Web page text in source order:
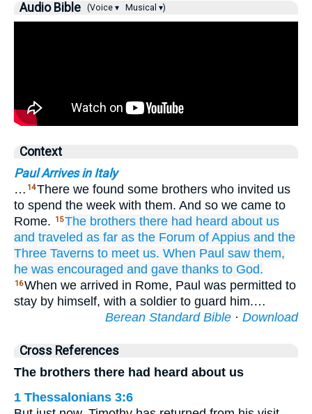
Audio Bible (Voice ▾ Musical ▾)
Context
Paul Arrives in Italy
… 14There we found some brothers who invited us
to spend the week with them. And so we came to
Rome.
15The brothers there had heard about us
and traveled as far as the Forum of Appius and the
Three Taverns to meet us. When Paul saw them,
he was encouraged and gave thanks to God.
16When we arrived in Rome, Paul was permitted to
stay by himself, with a soldier to guard him.…
Berean Standard Bible · Download
Cross References
The brothers there had heard about us
1 Thessalonians 3:6